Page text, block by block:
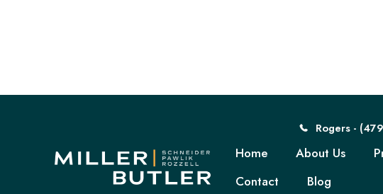
Rogers -
Home About Us
Contact
Blog